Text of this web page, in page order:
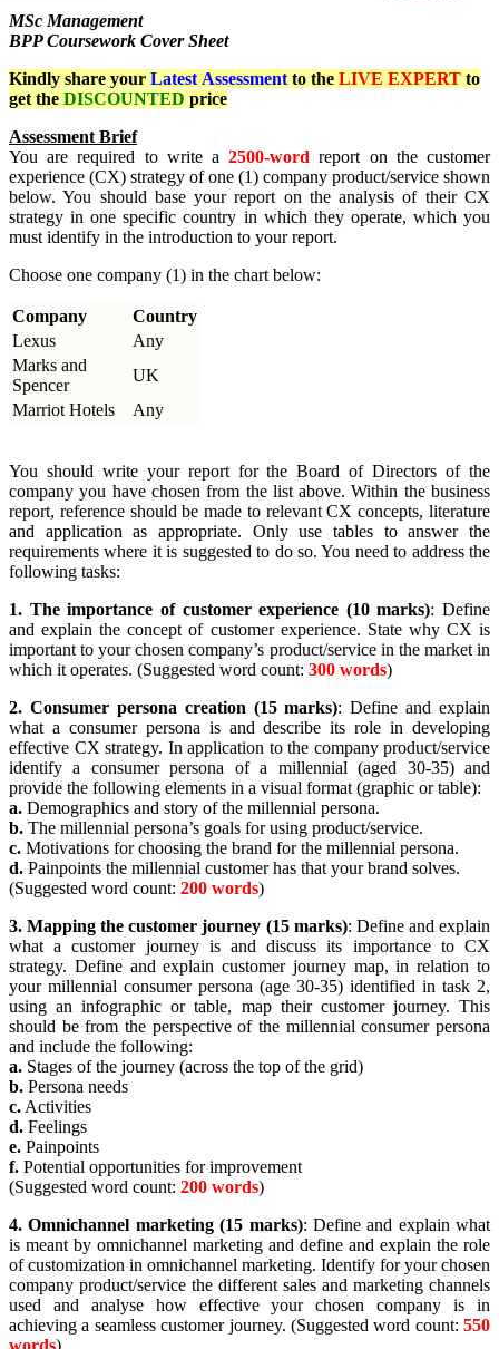
MSc Management
BPP Coursework Cover Sheet
Kindly share your Latest Assessment to the LIVE EXPERT to
get the DISCOUNTED price
Assessment Brief
You are required to write a2500-word report on the customer
experience (CX) strategy of one (1) company product/service shown
below. You should base your report on the analysis of their CX
strategy in one specific country in which they operate, which you
must identify in the introduction to your report.
Choose one company (1) in the chart below:
Company
Country
Lexus
Any
Marks and
Spencer
UK
Marriot Hotels
Any
You should write your report for the Board of Directors of the
company you have chosen from the list above. Within the business
report, reference should be made to relevant CX concepts, literature
and application as appropriate. Only use tables to answer the
requirements where it is suggested to do so. You need to address the
following tasks:
1. The importance of customer experience (10 marks): Define
and explain the concept of customer experience. State why CX is
important to your chosen company’s product/service in the market in
which it operates. (Suggested word count: 300 words)
2. Consumer persona creation (15 marks): Define and explain
what a consumer persona is and describe its role in developing
effective CX strategy. In application to the company product/service
identify a consumer persona of a millennial (aged 30-35) and
provide the following elements in a visual format (graphic or table):
a. Demographics and story of the millennial persona.
b. The millennial persona’s goals for using product/service.
c. Motivations for choosing the brand for the millennial persona.
d. Painpoints the millennial customer has that your brand solves.
(Suggested word count: 200 words)
3. Mapping the customer journey (15 marks): Define and explain
what a customer journey is and discuss its importance to CX
strategy. Define and explain customer journey map, in relation to
your millennial consumer persona (age 30-35) identified in task 2,
using an infographic or table, map their customer journey. This
should be from the perspective of the millennial consumer persona
and include the following:
a. Stages of the journey (across the top of the grid)
b. Persona needs
c. Activities
d. Feelings
e. Painpoints
f. Potential opportunities for improvement
(Suggested word count: 200 words)
4. Omnichannel marketing (15 marks): Define and explain what
is meant by omnichannel marketing and define and explain the role
of customization in omnichannel marketing. Identify for your chosen
company product/service the different sales and marketing channels
used and analyse how effective your chosen company is in
achieving a seamless customer journey. (Suggested word count: 550